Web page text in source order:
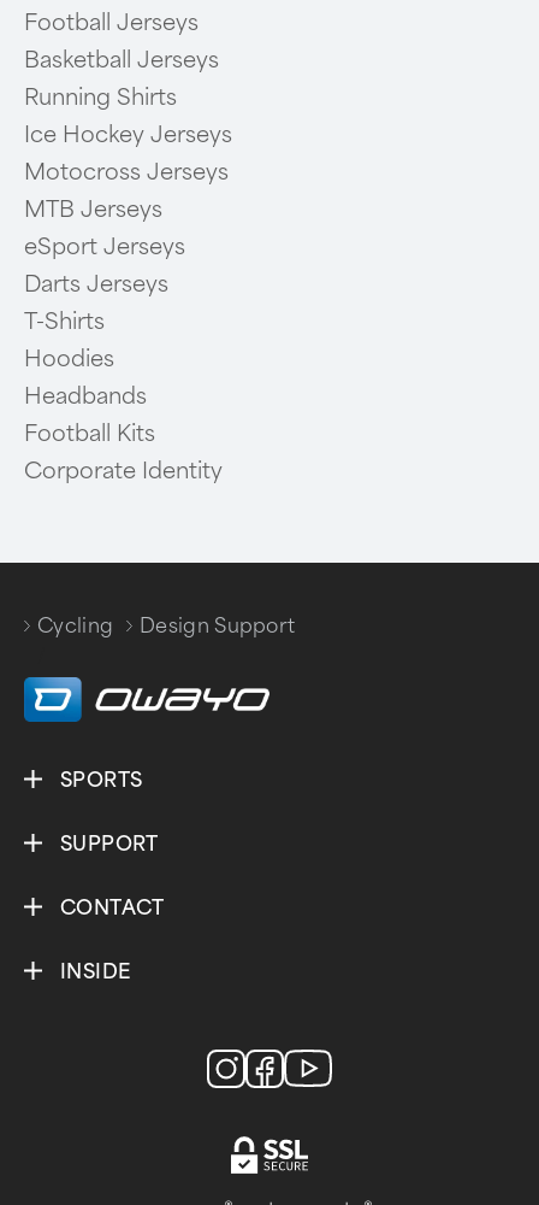
Football Jerseys
Basketball Jerseys
Running Shirts
Ice Hockey Jerseys
Motocross Jerseys
MTB Jerseys
eSport Jerseys
Darts Jerseys
T-Shirts
Hoodies
Headbands
Football Kits
Corporate Identity
Cycling
Design Support
SPORTS
SUPPORT
CONTACT
INSIDE